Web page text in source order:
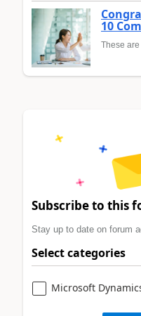
10
These
Subscribe to this
Stay up to date on forum
Select categories
Microsoft